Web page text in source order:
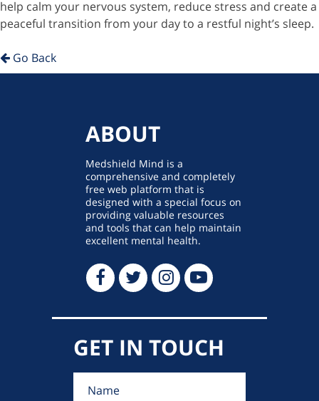
help calm your nervous system, reduce stress and create a
peaceful transition from your day to a restful night’s sleep.
Go Back
ABOUT
Medshield Mind is a
comprehensive and completely
free web platform that is
designed with a special focus on
providing valuable resources
and tools that can help maintain
excellent mental health.
GET IN TOUCH